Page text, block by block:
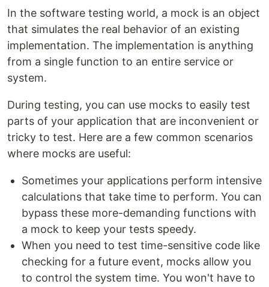
In the software testing world, a mock is an object
that simulates the real behavior of an existing
implementation. The implementation is anything
from a single function to an entire service or
system.
During testing, you can use mocks to easily test
parts of your application that are inconvenient or
tricky to test. Here are a few common scenarios
where mocks are useful:
Sometimes your applications perform intensive
calculations that take time to perform. You can
bypass these more-demanding functions with
a mock to keep your tests speedy.
When you need to test time-sensitive code like
checking for a future event, mocks allow you
to control the system time. You won't have to